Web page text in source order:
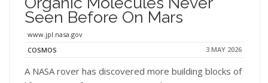
Seen Before On Mars
www.jpl.nasa.gov
COSMOS
3 MAY 2026
A NASA rover has discovered more building blocks of